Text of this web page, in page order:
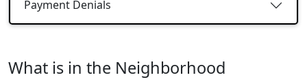
Payment Denials
What is in the Neighborhood